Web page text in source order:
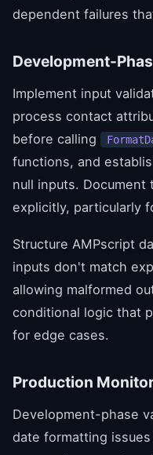
dependent failures
Development-
Implement input
process contact
before calling
functions, and
null inputs. Document
explicitly, particularly
Structure AMPscript
inputs don't match
allowing malformed
conditional logic that
for edge cases.
Production
Development-phase
date formatting